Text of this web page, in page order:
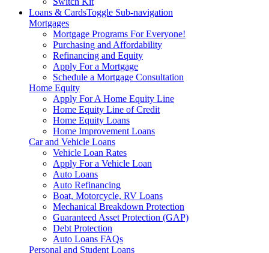
Loans & CardsToggle Sub-navigation
Mortgages
Mortgage Programs For Everyone!
Purchasing and Affordability
Refinancing and Equity
Apply For a Mortgage
Schedule a Mortgage Consultation
Home Equity
Apply For A Home Equity Line
Home Equity Line of Credit
Home Equity Loans
Home Improvement Loans
Car and Vehicle Loans
Vehicle Loan Rates
Apply For a Vehicle Loan
Auto Loans
Auto Refinancing
Boat, Motorcycle, RV Loans
Mechanical Breakdown Protection
Guaranteed Asset Protection (GAP)
Debt Protection
Auto Loans FAQs
Personal and Student Loans